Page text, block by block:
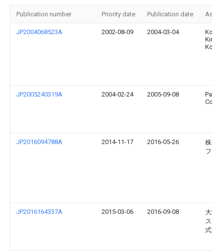
Publication number Priority date Publication date
JP2004068523A 2002-08-09 2004-03-04
JP2005240319A 2004-02-24 2005-09-08
Corp
JP2016094788A 2014-11-17 2016-05-26
株式
フジ
JP2016164337A 2015-03-06 2016-09-08
大和
ス工
式会